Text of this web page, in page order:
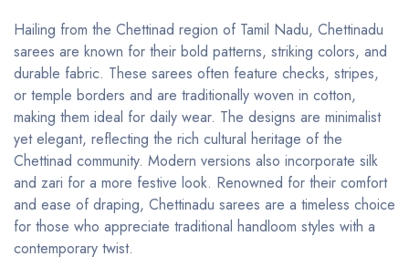
Hailing from the Chettinad region of Tamil Nadu, Chettinadu
sarees are known for their bold patterns, striking colors, and
durable fabric. These sarees often feature checks, stripes,
or temple borders and are traditionally woven in cotton,
making them ideal for daily wear. The designs are minimalist
yet elegant, reflecting the rich cultural heritage of the
Chettinad community. Modern versions also incorporate silk
and zari for a more festive look. Renowned for their comfort
and ease of draping, Chettinadu sarees are a timeless choice
for those who appreciate traditional handloom styles with a
contemporary twist.